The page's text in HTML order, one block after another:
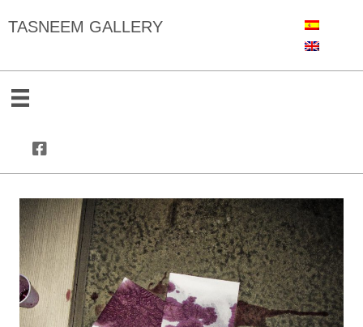
TASNEEM GALLERY